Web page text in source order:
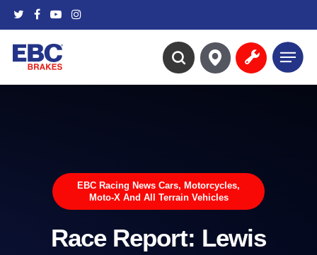
main
content
twitterfacebook
youtubeinstagram
search
Menu
EBC Racing News Cars, Motorcycles,
Moto-X And All Terrain Vehicles
Race Report: Lewis